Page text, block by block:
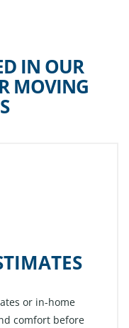
IN OUR
MOVING
or in-home
comfort before